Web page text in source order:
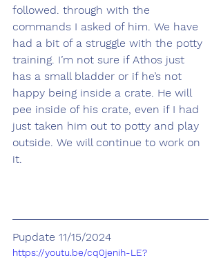
followed. through with the
commands I asked of him. We have
had a bit of a struggle with the potty
training. I’m not sure if Athos just
has a small bladder or if he’s not
happy being inside a crate. He will
pee inside of his crate, even if I had
just taken him out to potty and play
outside. We will continue to work on
it.
Pupdate 11/15/2024
https://youtu.be/cq0jenih-LE?